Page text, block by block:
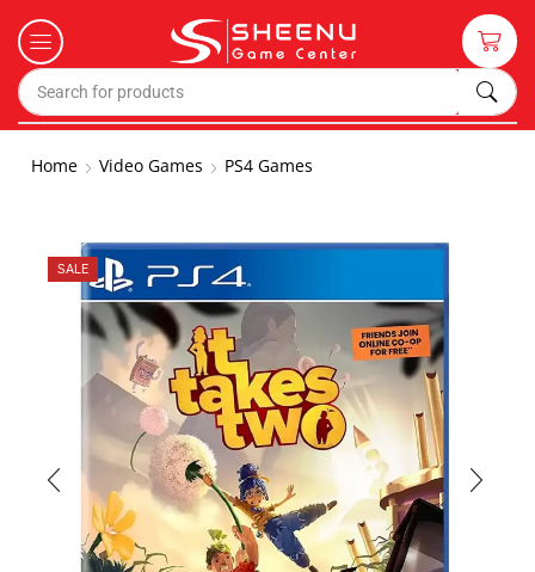
Home Video Games PS4 Games
SALE